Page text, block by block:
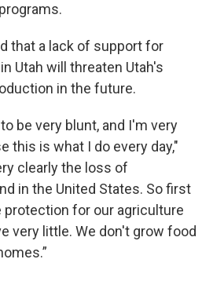
that a lack of support for
Utah will threaten Utah's
in the future.
be very blunt, and I'm very
this is what I do every day,"
clearly the loss of
in the United States. So first
protection for our agriculture
very little. We don't grow food